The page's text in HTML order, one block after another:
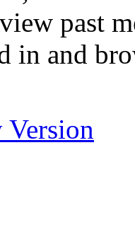
past
in and